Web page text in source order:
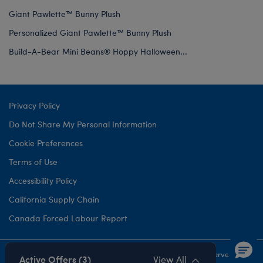
Giant Pawlette™ Bunny Plush
Personalized Giant Pawlette™ Bunny Plush
Build-A-Bear Mini Beans® Hoppy Halloween...
Privacy Policy
Do Not Share My Personal Information
Cookie Preferences
Terms of Use
Accessibility Policy
California Supply Chain
Canada Forced Labour Report
©1999- 2026 Build-A-Bear Workshop, Inc. All rights reserved.
Active Offers (3) View All